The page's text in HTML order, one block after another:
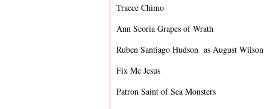
Tracee Chimo
Ann Scoria Grapes of Wrath
Ruben Santiago Hudson as August Wilson
Fix Me Jesus
Patron Saint of Sea Monsters